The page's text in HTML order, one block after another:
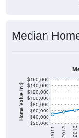
Median
Home Value in $
$20,000
$40,000
$60,000
$80,000
$100,000
$120,000
$140,000
$160,000
2011 2012 2013